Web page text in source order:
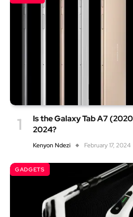
Is the Galaxy Tab A7
2024?
Kenyon Ndezi February 17, 2024
GADGETS